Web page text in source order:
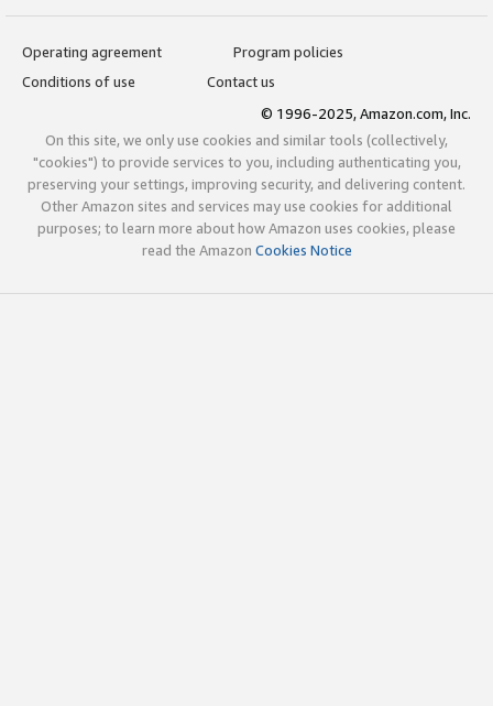
Operating agreement
Program policies
Conditions of use
Contact us
© 1996-2025, Amazon.com, Inc.
On this site, we only use cookies and similar tools (collectively,
"cookies") to provide services to you, including authenticating you,
preserving your settings, improving security, and delivering content.
Other Amazon sites and services may use cookies for additional
purposes; to learn more about how Amazon uses cookies, please
read the Amazon Cookies Notice